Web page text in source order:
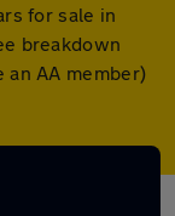
for sale in
breakdown
AA member)